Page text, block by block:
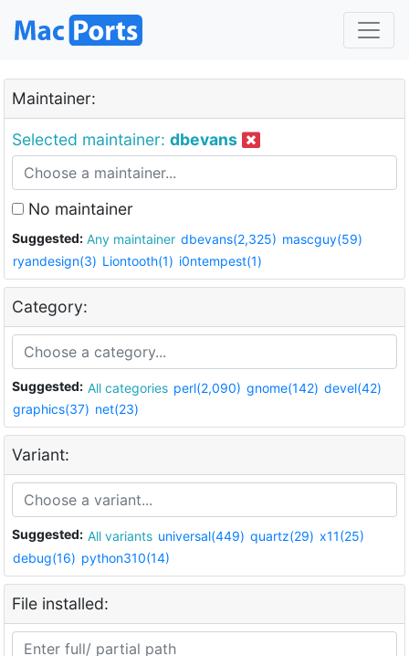
Maintainer:
Selected maintainer: dbevans
No maintainer
Suggested: Any maintainer dbevans(2,325) mascguy(59)
ryandesign(3) Liontooth(1) i0ntempest(1)
Category:
Suggested: All categories perl(2,090) gnome(142) devel(42)
graphics(37) net(23)
Variant:
Suggested: All variants universal(449) quartz(29) x11(25)
debug(16) python310(14)
File installed: